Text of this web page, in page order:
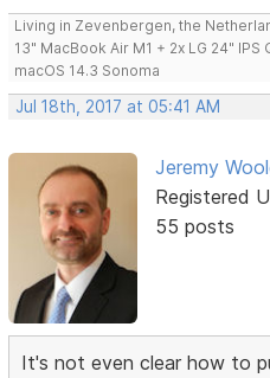
Living in Zevenbergen, the
13" MacBook Air M1 + 2x LG 24" IPS
macOS 14.3 Sonoma
Jul 18th, 2017 at 05:41 AM
Jeremy
Registered
55 posts
It's not even clear how to